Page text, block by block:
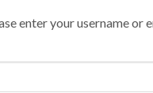
enter your username or